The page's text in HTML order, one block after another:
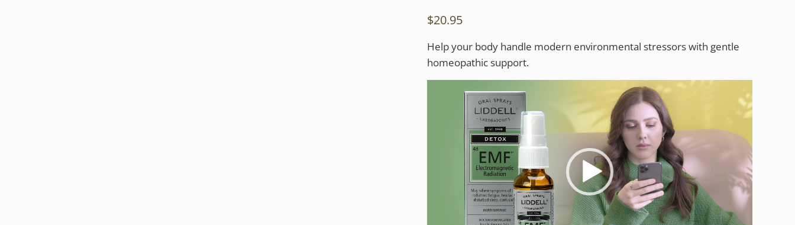
$20.95
Help your body handle modern environmental stressors with gentle
homeopathic support.